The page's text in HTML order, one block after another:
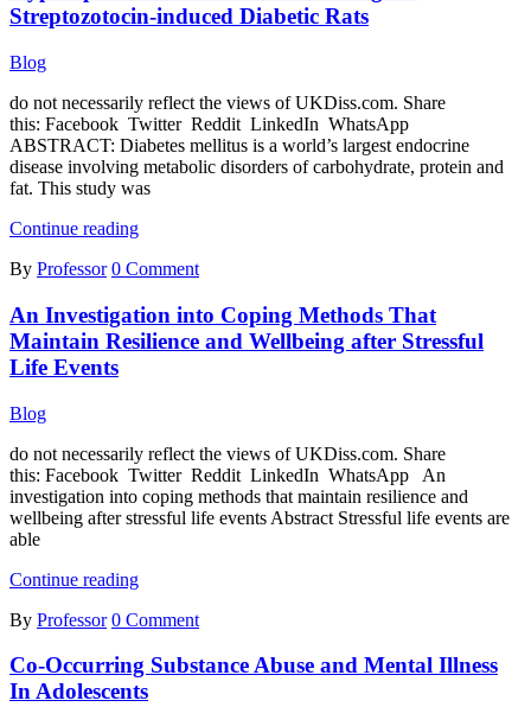
Streptozotocin-induced Diabetic Rats
Blog
do not necessarily reflect the views of UKDiss.com. Share
this: Facebook Twitter Reddit LinkedIn WhatsApp
ABSTRACT: Diabetes mellitus is a world’s largest endocrine
disease involving metabolic disorders of carbohydrate, protein and
fat. This study was
Continue readingAction
Corilagin
Hyperglycemia,
Hyperlipidemia
and
induced
Diabetic
Rats
By Professor 0 Comment
An Investigation into Coping Methods That
Maintain Resilience and Wellbeing after Stressful
Life Events
Blog
do not necessarily reflect the views of UKDiss.com. Share
this: Facebook Twitter Reddit LinkedIn WhatsApp An
investigation into coping methods that maintain resilience and
wellbeing after stressful life events Abstract Stressful life events are
able
Continue readingAn
into
Methods
That
Maintain
By Professor 0 Comment
Co-Occurring Substance Abuse and Mental Illness
In Adolescents